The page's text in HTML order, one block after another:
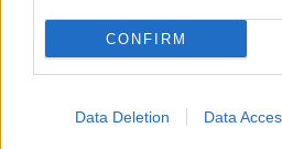
CONFIRM
Data Deletion Data
Emergency out of hours